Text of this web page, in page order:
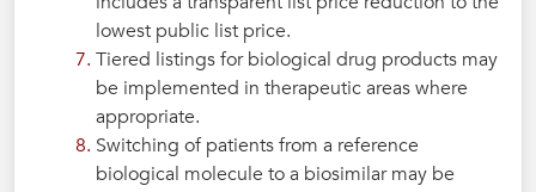
lowest public list price.
Tiered listings for biological drug products may
be implemented in therapeutic areas where
appropriate.
Switching of patients from a reference
biological molecule to a biosimilar may be